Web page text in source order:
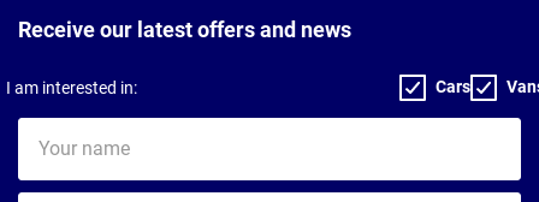
Receive our latest offers and news
I am interested in: Cars
name